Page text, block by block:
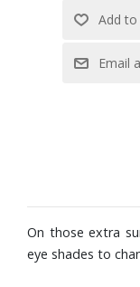
On those extra
eye shades to